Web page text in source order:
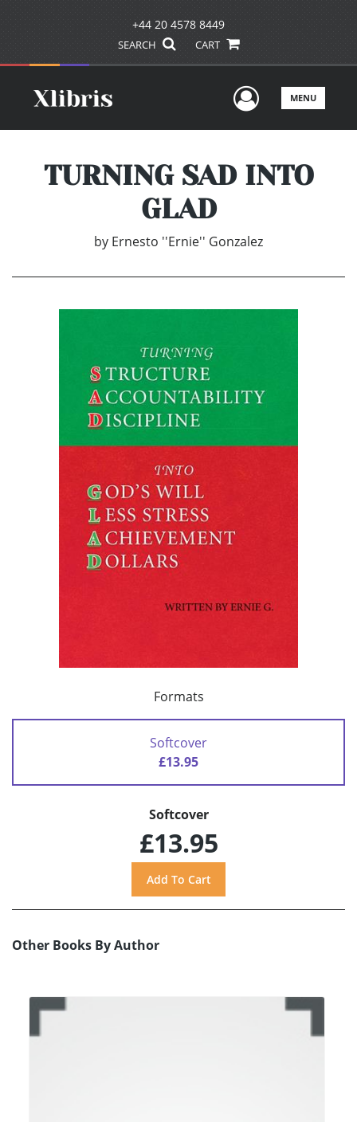
+44 20 4578 8449
SEARCH CART
UserMENU
TURNING SAD INTO
GLAD
by Ernesto ''Ernie'' Gonzalez
Formats
Softcover
£13.95
Softcover
£13.95
Other Books By Author